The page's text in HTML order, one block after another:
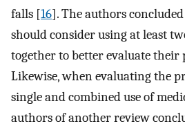
falls [16]. The authors
should consider using at least
together to better evaluate their
Likewise, when evaluating the
single and combined use of
authors of another review